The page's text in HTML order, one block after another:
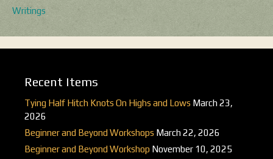
Writings
Recent Items
Tying Half Hitch Knots On Highs and Lows March 23,
2026
Beginner and Beyond Workshops March 22, 2026
Beginner and Beyond Workshop November 10, 2025